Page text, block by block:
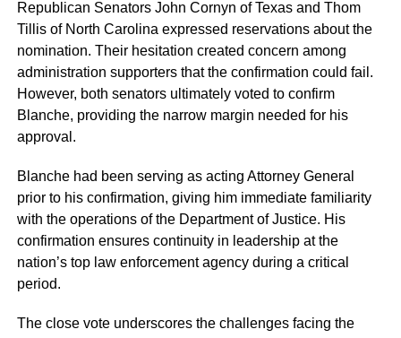
Republican Senators John Cornyn of Texas and Thom
Tillis of North Carolina expressed reservations about the
nomination. Their hesitation created concern among
administration supporters that the confirmation could fail.
However, both senators ultimately voted to confirm
Blanche, providing the narrow margin needed for his
approval.
Blanche had been serving as acting Attorney General
prior to his confirmation, giving him immediate familiarity
with the operations of the Department of Justice. His
confirmation ensures continuity in leadership at the
nation’s top law enforcement agency during a critical
period.
The close vote underscores the challenges facing the